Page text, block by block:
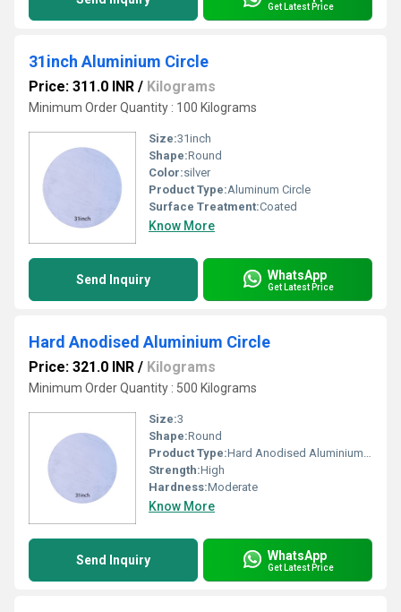
Get Latest Price
31inch Aluminium Circle
Price: 311.0 INR / Kilograms
Minimum Order Quantity : 100 Kilograms
Size:31inch
Shape:Round
Color:silver
Product Type:Aluminum Circle
Surface Treatment:Coated
Know More
Send Inquiry WhatsApp
Get Latest Price
Hard Anodised Aluminium Circle
Price: 321.0 INR / Kilograms
Minimum Order Quantity : 500 Kilograms
Size:3
Shape:Round
Product Type:Hard Anodised Aluminium Circle
Strength:High
Hardness:Moderate
Know More
Send Inquiry WhatsApp
Get Latest Price